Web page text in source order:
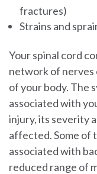
fractures)
Strains and
Your spinal cord
network of nerves
of your body. The
associated with
injury, its severity
affected. Some of
associated with
reduced range of